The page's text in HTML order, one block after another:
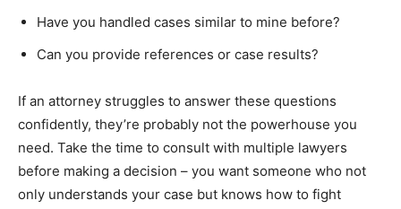
Have you handled cases similar to mine before?
Can you provide references or case results?
If an attorney struggles to answer these questions
confidently, they’re probably not the powerhouse you
need. Take the time to consult with multiple lawyers
before making a decision – you want someone who not
only understands your case but knows how to fight